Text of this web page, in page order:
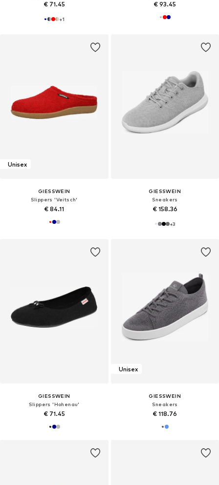
€ 71.45
+1
€ 93.45
Unisex
GIESSWEIN
Slippers 'Veitsch'
€ 84.11
GIESSWEIN
Sneakers
€ 158.36
+3
GIESSWEIN
Slippers 'Hohenau'
€ 71.45
Unisex
GIESSWEIN
Sneakers
€ 118.76